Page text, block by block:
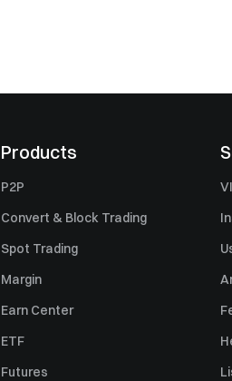
Products
P2P
Convert & Block Trading
Spot Trading
Margin
Earn Center
ETF
Futures